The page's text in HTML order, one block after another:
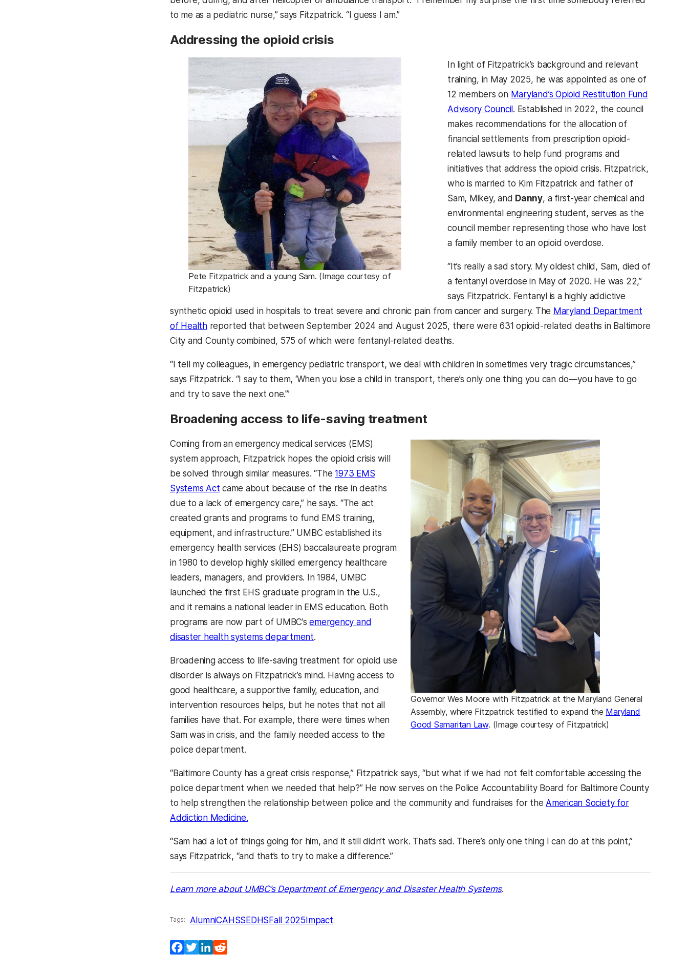
to me as a pediatric nurse,” says Fitzpatrick. “I guess I am.”
Addressing the opioid crisis
Pete Fitzpatrick and a young Sam. (Image courtesy of
Fitzpatrick)
In light of Fitzpatrick’s background and relevant
training, in May 2025, he was appointed as one of
12 members on Maryland’s Opioid Restitution Fund
Advisory Council. Established in 2022, the council
makes recommendations for the allocation of
financial settlements from prescription opioid-
related lawsuits to help fund programs and
initiatives that address the opioid crisis. Fitzpatrick,
who is married to Kim Fitzpatrick and father of
Sam, Mikey, and Danny, a first-year chemical and
environmental engineering student, serves as the
council member representing those who have lost
a family member to an opioid overdose.
“It’s really a sad story. My oldest child, Sam, died of
a fentanyl overdose in May of 2020. He was 22,”
says Fitzpatrick. Fentanyl is a highly addictive
synthetic opioid used in hospitals to treat severe and chronic pain from cancer and surgery. The Maryland Department
of Healthreported that between September 2024 and August 2025, there were 631 opioid-related deaths in Baltimore
City and County combined, 575 of which were fentanyl-related deaths.
“I tell my colleagues, in emergency pediatric transport, we deal with children in sometimes very tragic circumstances,”
says Fitzpatrick. “I say to them, ‘When you lose a child in transport, there’s only one thing you can do—you have to go
and try to save the next one.'”
Broadening access to life-saving treatment
Governor Wes Moore with Fitzpatrick at the Maryland General
Assembly, where Fitzpatrick testified to expand the Maryland
Good Samaritan Law. (Image courtesy of Fitzpatrick)
Coming from an emergency medical services (EMS)
system approach, Fitzpatrick hopes the opioid crisis will
be solved through similar measures. “The1973 EMS
Systems Act came about because of the rise in deaths
due to a lack of emergency care,” he says. “The act
created grants and programs to fund EMS training,
equipment, and infrastructure.” UMBC established its
emergency health services (EHS) baccalaureate program
in 1980 to develop highly skilled emergency healthcare
leaders, managers, and providers. In 1984, UMBC
launched the first EHS graduate program in the U.S.,
and it remains a national leader in EMS education. Both
programs are now part of UMBC’semergency and
disaster health systems department.
Broadening access to life-saving treatment for opioid use
disorder is always on Fitzpatrick’s mind. Having access to
good healthcare, a supportive family, education, and
intervention resources helps, but he notes that not all
families have that. For example, there were times when
Sam was in crisis, and the family needed access to the
police department.
“Baltimore County has a great crisis response,” Fitzpatrick says, “but what if we had not felt comfortable accessing the
police department when we needed that help?” He now serves on the Police Accountability Board for Baltimore County
to help strengthen the relationship between police and the community and fundraises for the American Society for
Addiction Medicine.
“Sam had a lot of things going for him, and it still didn’t work. That’s sad. There’s only one thing I can do at this point,”
says Fitzpatrick, “and that’s to try to make a difference.”
Learn more about UMBC’s Department of Emergency and Disaster Health Systems.
Tags: AlumniCAHSSEDHSFall 2025Impact
Facebook
TwitterLinkedIn